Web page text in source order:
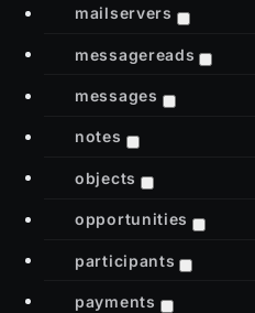
mailservers
messagereads
messages
notes
objects
opportunities
participants
payments